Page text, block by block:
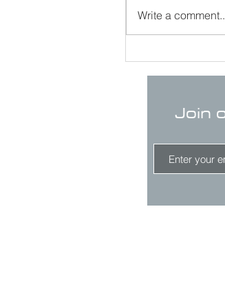
Write a
Join